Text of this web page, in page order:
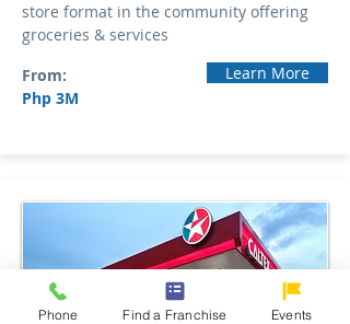
store format in the community offering
groceries & services
From:
Php 3M
Learn More
Phone Find a Franchise Events